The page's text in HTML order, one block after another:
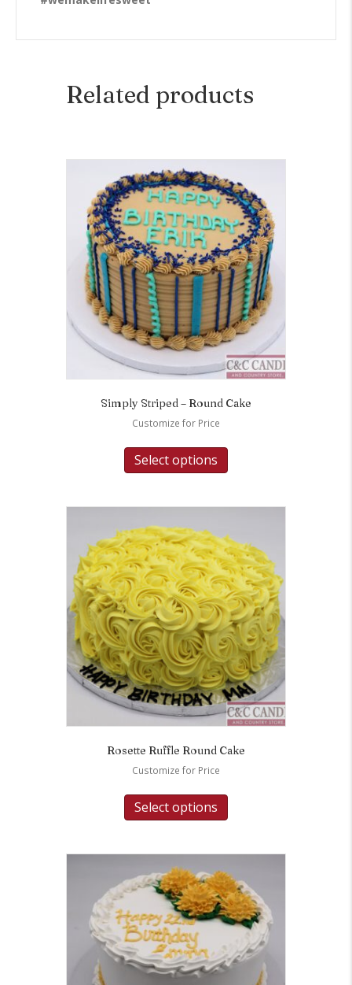
Related products
Simply Striped – Round Cake
Customize for Price
Select options
Rosette Ruffle Round Cake
Customize for Price
Select options